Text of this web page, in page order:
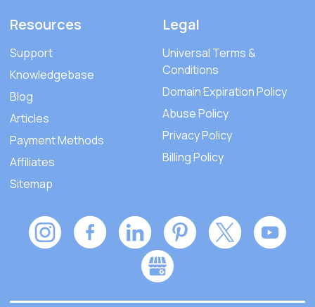
Resources
Support
Knowledgebase
Blog
Articles
Payment Methods
Affiliates
Sitemap
Legal
Universal Terms &
Conditions
Domain Expiration Policy
Abuse Policy
Privacy Policy
Billing Policy